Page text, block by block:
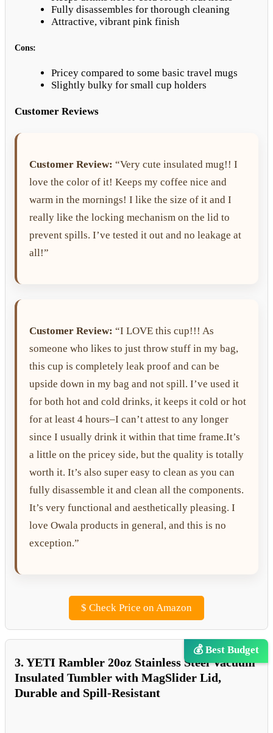
Fully disassembles for thorough cleaning
Attractive, vibrant pink finish
Cons:
Pricey compared to some basic travel mugs
Slightly bulky for small cup holders
Customer Reviews
Customer Review: “Very cute insulated mug!! I
love the color of it! Keeps my coffee nice and
warm in the mornings! I like the size of it and I
really like the locking mechanism on the lid to
prevent spills. I’ve tested it out and no leakage at
all!”
Customer Review: “I LOVE this cup!!! As
someone who likes to just throw stuff in my bag,
this cup is completely leak proof and can be
upside down in my bag and not spill. I’ve used it
for both hot and cold drinks, it keeps it cold or hot
for at least 4 hours–I can’t attest to any longer
since I usually drink it within that time frame.It’s
a little on the pricey side, but the quality is totally
worth it. It’s also super easy to clean as you can
fully disassemble it and clean all the components.
It’s very functional and aesthetically pleasing. I
love Owala products in general, and this is no
exception.”
$ Check Price on Amazon
💰 Best Budget
3. YETI Rambler 20oz Stainless Steel Vacuum
Insulated Tumbler with MagSlider Lid,
Durable and Spill-Resistant